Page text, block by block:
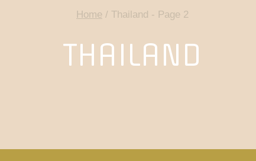
Home / Thailand - Page 2
THAILAND